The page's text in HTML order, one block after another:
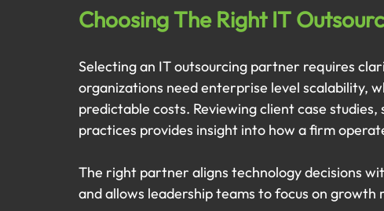
Choosing The Right IT
Selecting an IT outsourcing partner requires
organizations need enterprise level scalability,
predictable costs. Reviewing client case
practices provides insight into how a firm
The right partner aligns technology decisions
and allows leadership teams to focus on